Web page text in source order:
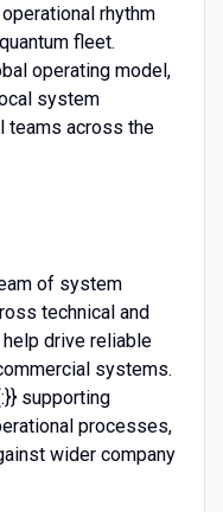
rhythm
fleet.
operating model,
system
teams across the
of system
technical and
drive reliable
systems.
supporting
processes,
wider company